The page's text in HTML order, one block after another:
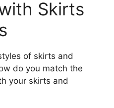
Skirts
of skirts and
do you match the
your skirts and